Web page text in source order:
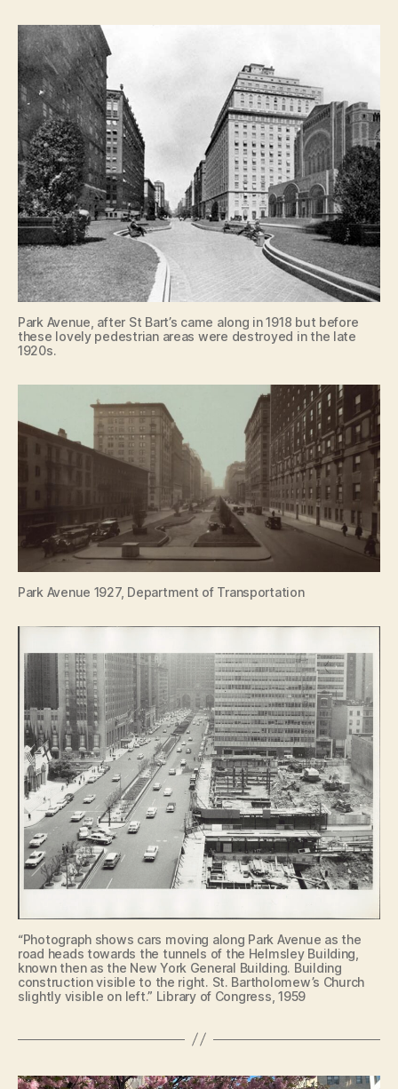
Park Avenue, after St Bart’s came along in 1918 but before
these lovely pedestrian areas were destroyed in the late
1920s.
Park Avenue 1927, Department of Transportation
“Photograph shows cars moving along Park Avenue as the
road heads towards the tunnels of the Helmsley Building,
known then as the New York General Building. Building
construction visible to the right. St. Bartholomew’s Church
slightly visible on left.” Library of Congress, 1959